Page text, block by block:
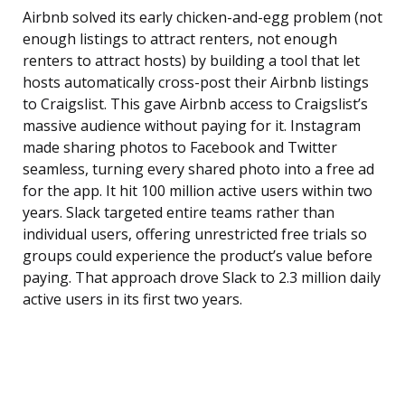
Airbnb solved its early chicken-and-egg problem (not
enough listings to attract renters, not enough
renters to attract hosts) by building a tool that let
hosts automatically cross-post their Airbnb listings
to Craigslist. This gave Airbnb access to Craigslist’s
massive audience without paying for it. Instagram
made sharing photos to Facebook and Twitter
seamless, turning every shared photo into a free ad
for the app. It hit 100 million active users within two
years. Slack targeted entire teams rather than
individual users, offering unrestricted free trials so
groups could experience the product’s value before
paying. That approach drove Slack to 2.3 million daily
active users in its first two years.